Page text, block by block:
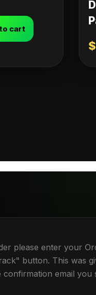
cart
$
please enter your
button. This was
confirmation email you